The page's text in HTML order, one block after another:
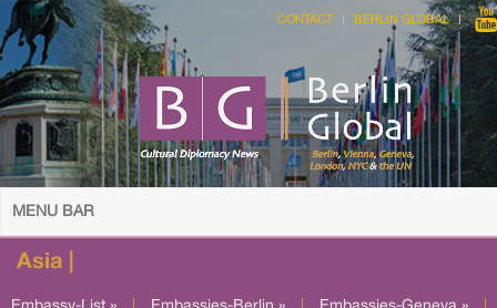
CONTACT BERLIN GLOBAL
MENU BAR
Asia |